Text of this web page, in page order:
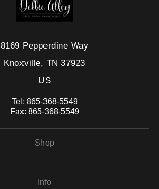
8169 Pepperdine Way
Knoxville, TN 37923
US
Tel: 865-368-5549
Fax: 865-368-5549
Shop
Info